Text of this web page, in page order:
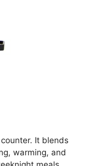
It blends
warming, and